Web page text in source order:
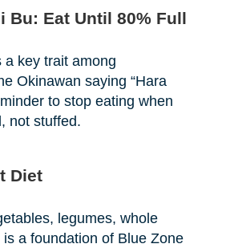
Bu: Eat Until 80% Full
a key trait among
Okinawan saying “Hara
to stop eating when
not stuffed.
Diet
legumes, whole
a foundation of Blue Zone